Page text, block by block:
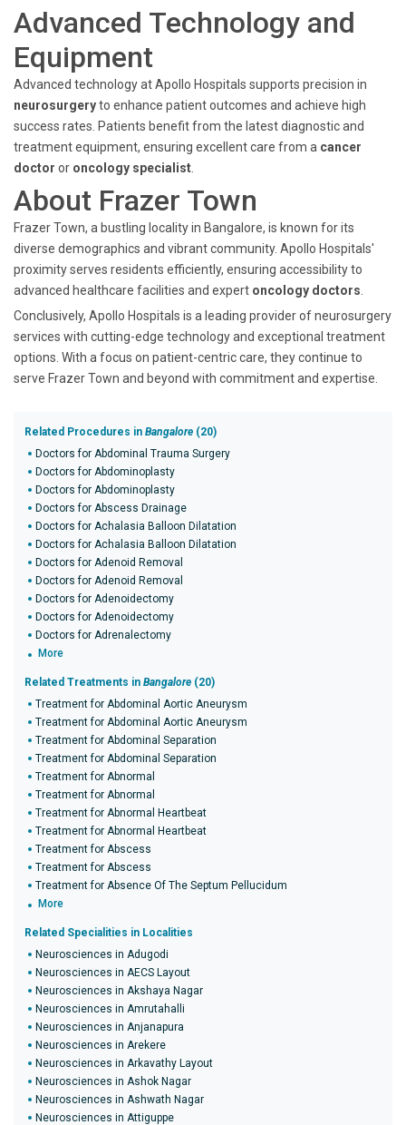
Advanced Technology and
Equipment
Advanced technology at Apollo Hospitals supports precision in
neurosurgeryto enhance patient outcomes and achieve high
success rates. Patients benefit from the latest diagnostic and
treatment equipment, ensuring excellent care from a cancer
doctor or oncology specialist
About Frazer Town
Frazer Town, a bustling locality in Bangalore, is known for its
diverse demographics and vibrant community. Apollo Hospitals'
proximity serves residents efficiently, ensuring accessibility to
advanced healthcare facilities and expert oncology doctors
Conclusively, Apollo Hospitals is a leading provider of neurosurgery
services with cutting-edge technology and exceptional treatment
options. With a focus on patient-centric care, they continue to
serve Frazer Town and beyond with commitment and expertise.
Related Procedures in Bangalore (20)
Doctors for Abdominal Trauma Surgery
Doctors for Abdominoplasty
Doctors for Abdominoplasty
Doctors for Abscess Drainage
Doctors for Achalasia Balloon Dilatation
Doctors for Achalasia Balloon Dilatation
Doctors for Adenoid Removal
Doctors for Adenoid Removal
Doctors for Adenoidectomy
Doctors for Adenoidectomy
Doctors for Adrenalectomy
More
Related Treatments in Bangalore (20)
Treatment for Abdominal Aortic Aneurysm
Treatment for Abdominal Aortic Aneurysm
Treatment for Abdominal Separation
Treatment for Abdominal Separation
Treatment for Abnormal
Treatment for Abnormal
Treatment for Abnormal Heartbeat
Treatment for Abnormal Heartbeat
Treatment for Abscess
Treatment for Abscess
Treatment for Absence Of The Septum Pellucidum
More
Related Specialities in Localities
Neurosciences in Adugodi
Neurosciences in AECS Layout
Neurosciences in Akshaya Nagar
Neurosciences in Amrutahalli
Neurosciences in Anjanapura
Neurosciences in Arekere
Neurosciences in Arkavathy Layout
Neurosciences in Ashok Nagar
Neurosciences in Ashwath Nagar
Neurosciences in Attiguppe